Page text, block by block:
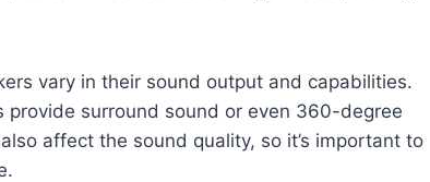
vary in their sound output and capabilities.
surround sound or even 360-degree
affect the sound quality, so it’s important to